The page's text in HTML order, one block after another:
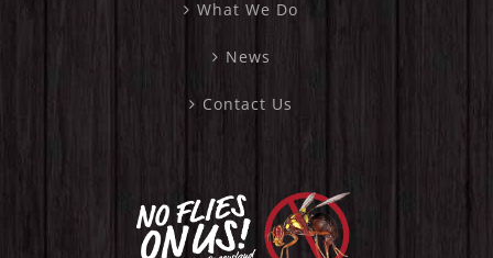
What We Do
News
Contact Us